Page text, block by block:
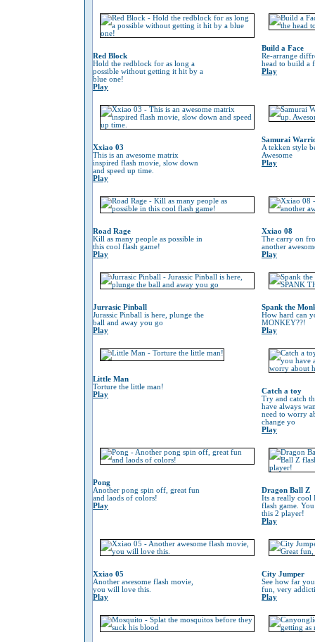
Red Block
Hold the redblock for as long a
possible without getting it hit by a
blue one!
Play
Build a Face
Re-arrange
head to build a
Play
Xxiao 03
This is an awesome matrix
inspired flash movie, slow down
and speed up time.
Play
Samurai
A tekken style
Awesome
Play
Road Rage
Kill as many people as possible in
this cool flash game!
Play
Xxiao 08
The carry on
another
Play
Jurrasic Pinball
Jurassic Pinball is here, plunge the
ball and away you go
Play
Spank the
How hard can
MONKEY??!
Play
Little Man
Torture the little man!
Play
Catch a toy
Try and catch
have always
need to worry
change yo
Play
Pong
Another pong spin off, great fun
and laods of colors!
Play
Dragon Ball Z
Its a really cool
flash game.
this 2 player!
Play
Xxiao 05
Another awesome flash movie,
you will love this.
Play
City Jumper
See how far
fun, very
Play